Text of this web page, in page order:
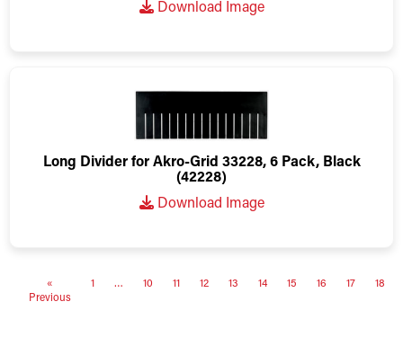
Download Image
Long Divider for Akro-Grid 33228, 6 Pack, Black
(42228)
Download Image
«
Previous
1 … 10 11 12 13 14 15 16 17 18